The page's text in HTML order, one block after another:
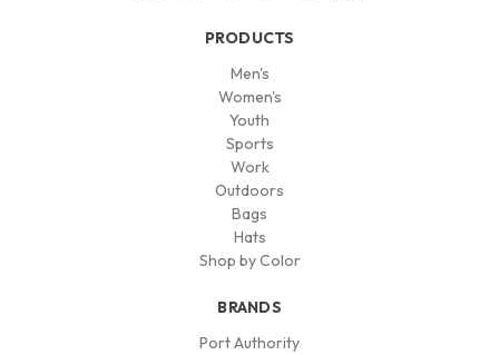
PRODUCTS
Men's
Women's
Youth
Sports
Work
Outdoors
Bags
Hats
Shop by Color
BRANDS
Port Authority